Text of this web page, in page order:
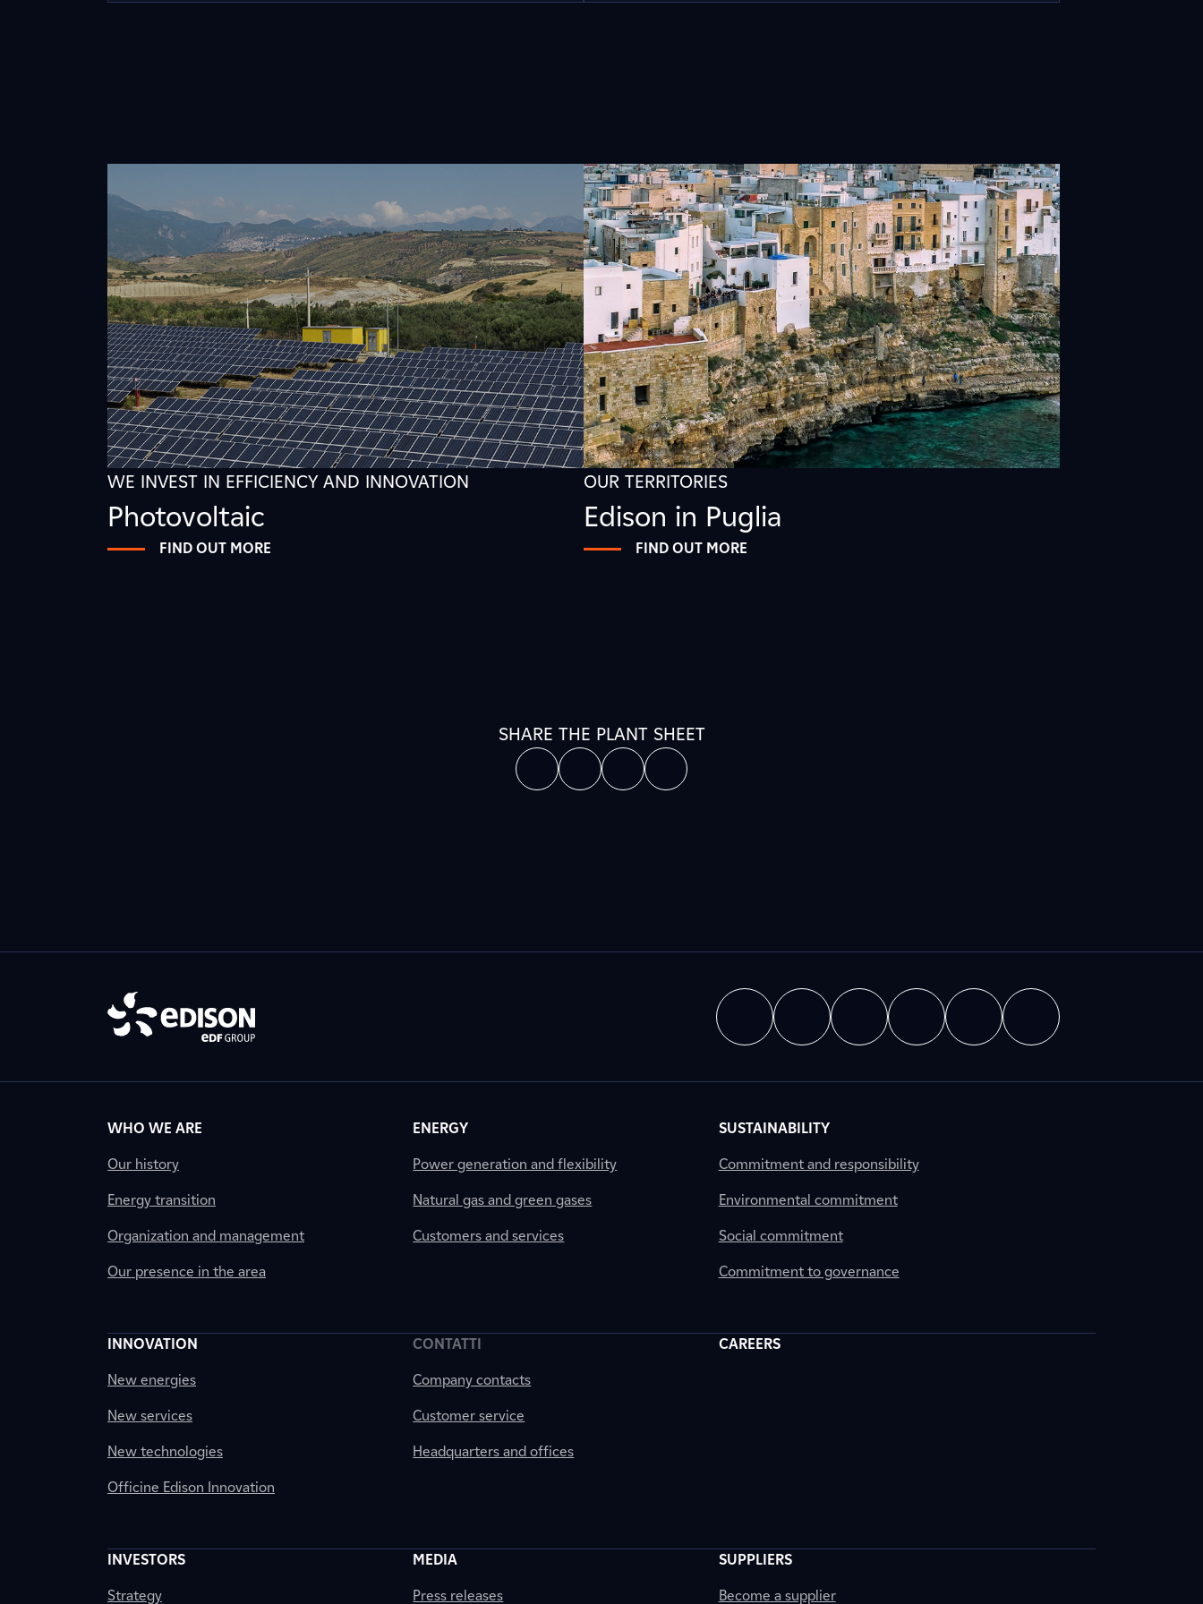
WE INVEST IN EFFICIENCY AND INNOVATION
Photovoltaic
FIND OUT MORE
OUR TERRITORIES
Edison in Puglia
FIND OUT MORE
SHARE THE PLANT SHEET
WHO WE ARE
Our history
Energy transition
Organization and management
Our presence in the area
ENERGY
Power generation and flexibility
Natural gas and green gases
Customers and services
SUSTAINABILITY
Commitment and responsibility
Environmental commitment
Social commitment
Commitment to governance
INNOVATION
New energies
New services
New technologies
Officine Edison Innovation
CONTATTI
Company contacts
Customer service
Headquarters and offices
CAREERS
INVESTORS
Strategy
MEDIA
Press releases
SUPPLIERS
Become a supplier